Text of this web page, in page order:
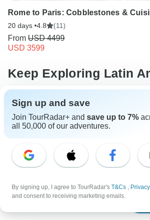
From $4,695
Rome to Paris: Cobblestones &
20 days •4.8 (11)
From USD 4499
USD 3599
Keep Exploring Latin
27 days Latin america Operators in Latin
Guatemala and Mexico Tours
Ancient Wonders Tours Group Tours
Christmas & New Year Tours Mexico
Sign up and save
Join TourRadar+ and save up to 7%
all 50,000 of our adventures.
By signing up, I agree to TourRadar's T&Cs ,
and consent to receiving marketing emails.